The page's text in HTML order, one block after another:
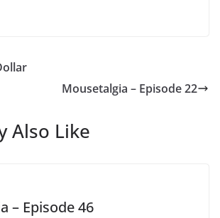
Mousetalgia – Episode 22
Also Like
– Episode 46